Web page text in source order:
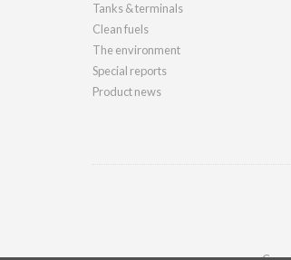
Tanks & terminals
Clean fuels
The environment
Special reports
Product news